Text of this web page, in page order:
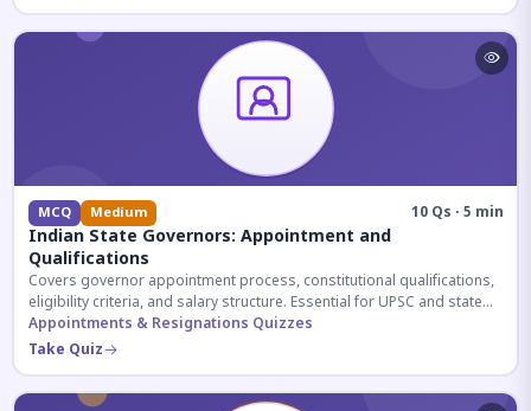
MCQ Medium 10 Qs · 5 min
Indian State Governors: Appointment and
Qualifications
Covers governor appointment process, constitutional qualifications,
eligibility criteria, and salary structure. Essential for UPSC and state
exam aspirants.
Appointments & Resignations Quizzes
Take Quiz